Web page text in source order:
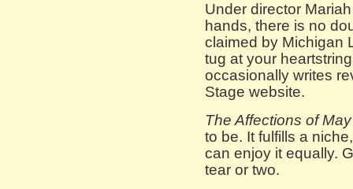
Under director
hands, there is no
claimed by Michigan
tug at your
occasionally writes
Stage website.
The Affections of May
to be. It fulfills a
can enjoy it equally.
tear or two.